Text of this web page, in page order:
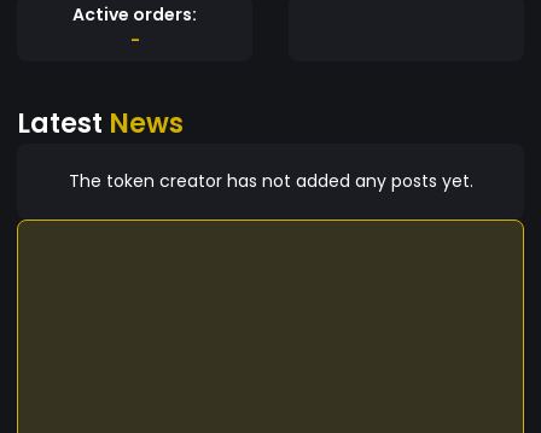
Active orders:
-
Latest News
The token creator has not added any posts yet.